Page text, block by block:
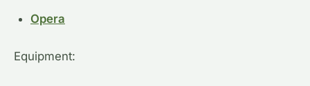
Opera
Equipment: